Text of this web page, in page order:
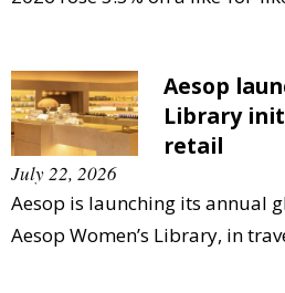
Aesop
Library
retail
July 22, 2026
Aesop is launching its annual
Aesop Women’s Library, in